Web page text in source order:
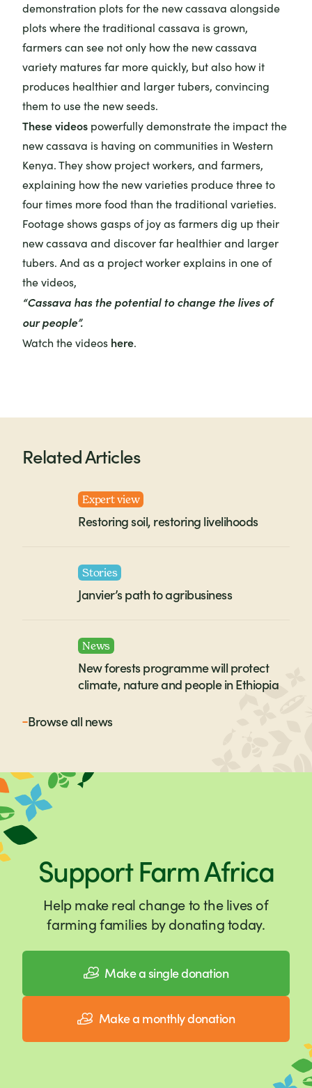
demonstration plots for the new cassava alongside
plots where the traditional cassava is grown,
farmers can see not only how the new cassava
variety matures far more quickly, but also how it
produces healthier and larger tubers, convincing
them to use the new seeds.
These videos powerfully demonstrate the impact the
new cassava is having on communities in Western
Kenya. They show project workers, and farmers,
explaining how the new varieties produce three to
four times more food than the traditional varieties.
Footage shows gasps of joy as farmers dig up their
new cassava and discover far healthier and larger
tubers. And as a project worker explains in one of
the videos,
“Cassava has the potential to change the lives of
our people”.
Watch the videos here.
Related Articles
Expert view
Restoring soil, restoring livelihoods
Stories
Janvier’s path to agribusiness
News
New forests programme will protect
climate, nature and people in Ethiopia
Browse all news
Support Farm Africa
Help make real change to the lives of
farming families by donating today.
Make a single donation
Make a monthly donation